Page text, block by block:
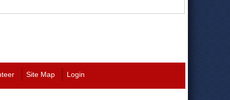
Site Map Login